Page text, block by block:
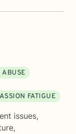
ABUSE
FATIGUE
issues,
,